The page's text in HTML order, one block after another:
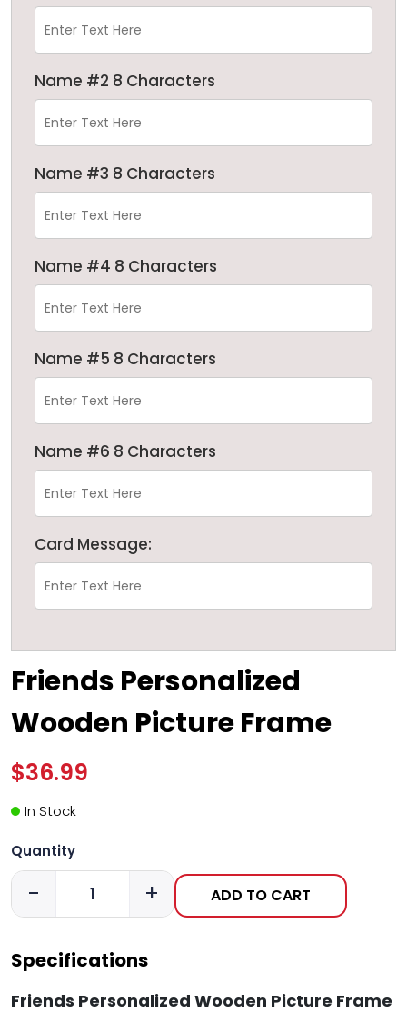
Name #2 8 Characters
Name #3 8 Characters
Name #4 8 Characters
Name #5 8 Characters
Name #6 8 Characters
Card Message:
Friends Personalized
Wooden Picture Frame
$36.99
In Stock
Quantity
- + ADD TO CART
Specifications
Friends Personalized Wooden Picture Frame